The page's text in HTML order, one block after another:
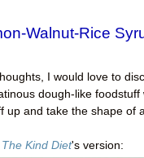
Walnut-Rice
I would love to
dough-like
up and take the shape of
The Kind Diet's version: